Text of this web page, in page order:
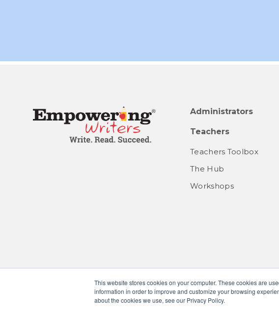
This website stores cookies on your computer. These cookies are
information in order to improve and customize your browsing
about the cookies we use, see our Privacy Policy.
Administrators
Teachers
Teachers Toolbox
The Hub
Workshops